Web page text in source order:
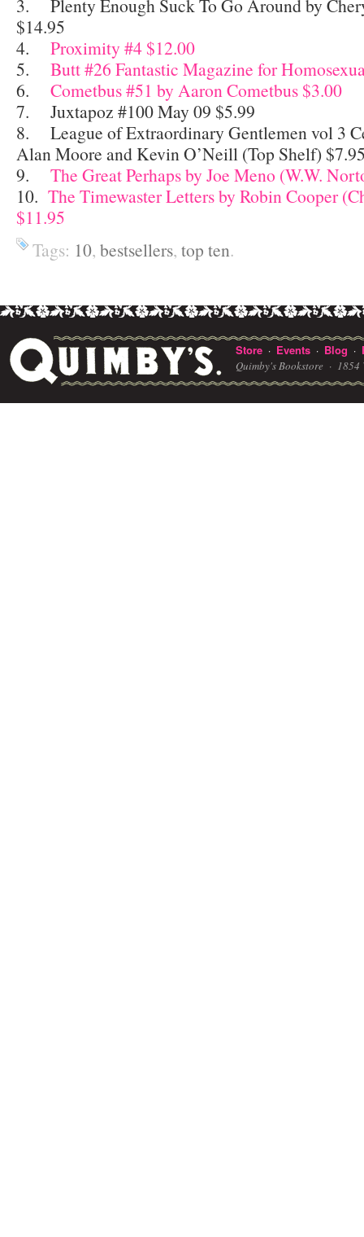
3. Plenty Enough Suck To Go Around by
$14.95
4. Proximity #4 $12.00
5. Butt #26 Fantastic Magazine for
6. Cometbus #51 by Aaron Cometbus $3.00
7. Juxtapoz #100 May 09 $5.99
8. League of Extraordinary Gentlemen vol 3
Alan Moore and Kevin O’Neill (Top Shelf)
9. The Great Perhaps by Joe Meno (W.W.
10. The Timewaster Letters by Robin Cooper
$11.95
Tags: 10, bestsellers, top ten.
Store · Events · Blog ·
Quimby's Bookstore · 1854